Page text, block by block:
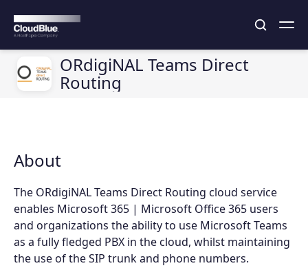
ORdigiNAL Teams Direct
Routing
About
The ORdigiNAL Teams Direct Routing cloud service
enables Microsoft 365 | Microsoft Office 365 users
and organizations the ability to use Microsoft Teams
as a fully fledged PBX in the cloud, whilst maintaining
the use of the SIP trunk and phone numbers.